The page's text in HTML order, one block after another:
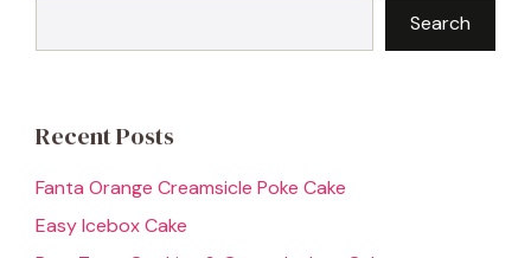
Search
Recent Posts
Fanta Orange Creamsicle Poke Cake
Easy Icebox Cake